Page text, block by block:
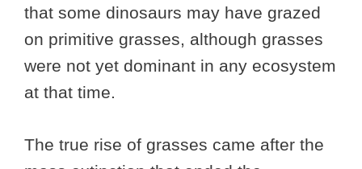
that some dinosaurs may have grazed
on primitive grasses, although grasses
were not yet dominant in any ecosystem
at that time.
The true rise of grasses came after the